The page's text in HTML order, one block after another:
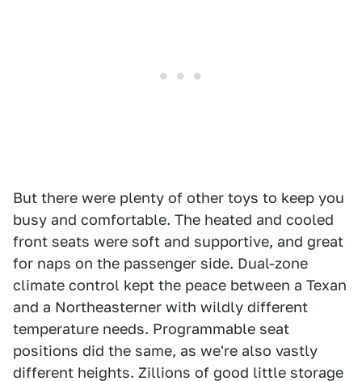
But there were plenty of other toys to keep you
busy and comfortable. The heated and cooled
front seats were soft and supportive, and great
for naps on the passenger side. Dual-zone
climate control kept the peace between a Texan
and a Northeasterner with wildly different
temperature needs. Programmable seat
positions did the same, as we're also vastly
different heights. Zillions of good little storage